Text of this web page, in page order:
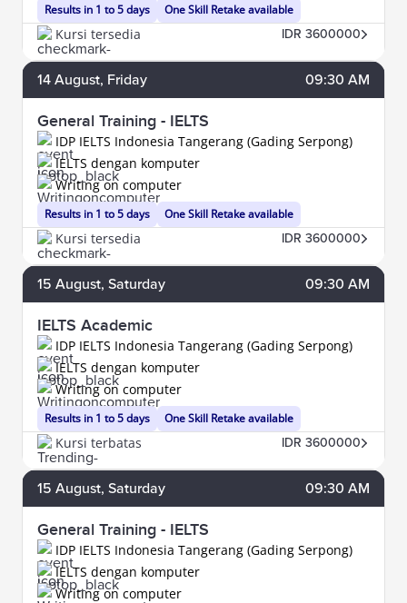
Results in 1 to 5 days One Skill Retake available
Kursi tersedia IDR 3600000
14 August, Friday 09:30 AM
General Training - IELTS
IDP IELTS Indonesia Tangerang (Gading Serpong)
Results in 1 to 5 days
IELTS dengan komputer
Writing on computer
One Skill Retake available
Kursi tersedia IDR 3600000
15 August, Saturday 09:30 AM
IELTS Academic
IDP IELTS Indonesia Tangerang (Gading Serpong)
Results in 1 to 5 days
IELTS dengan komputer
Writing on computer
One Skill Retake available
Kursi terbatas IDR 3600000
15 August, Saturday 09:30 AM
General Training - IELTS
IDP IELTS Indonesia Tangerang (Gading Serpong)
IELTS dengan komputer
Writing on computer